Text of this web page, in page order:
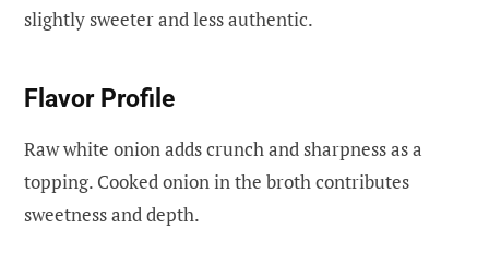
slightly sweeter and less authentic.
Flavor Profile
Raw white onion adds crunch and sharpness as a
topping. Cooked onion in the broth contributes
sweetness and depth.